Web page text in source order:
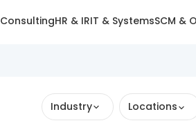
ConsultingHR & IRIT & SystemsSCM &
Industry Locations